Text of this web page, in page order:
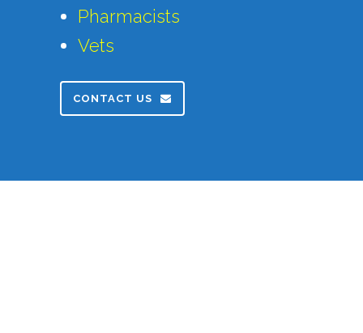
Pharmacists
Vets
CONTACT US